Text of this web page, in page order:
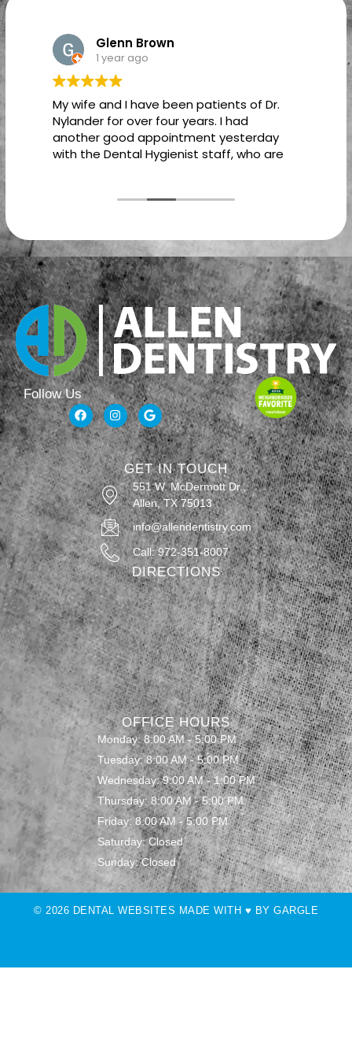
Glenn Brown
1 year ago
My wife and I have been patients of Dr.
Nylander for over four years. I had
another good appointment yesterday
with the Dental Hygienist staff, who are
with all of the staff from the time I walk
Follow Us
GET IN TOUCH
551 W. McDermott Dr.,
Allen, TX 75013
info@allendentistry.com
Call: 972-351-8007
DIRECTIONS
OFFICE HOURS
Monday: 8:00 AM - 5:00 PM
Tuesday: 8:00 AM - 5:00 PM
Wednesday: 9:00 AM - 1:00 PM
Thursday: 8:00 AM - 5:00 PM
Friday: 8:00 AM - 5:00 PM
Saturday: Closed
Sunday: Closed
© 2026 DENTAL WEBSITES MADE WITH ♥ BY GARGLE